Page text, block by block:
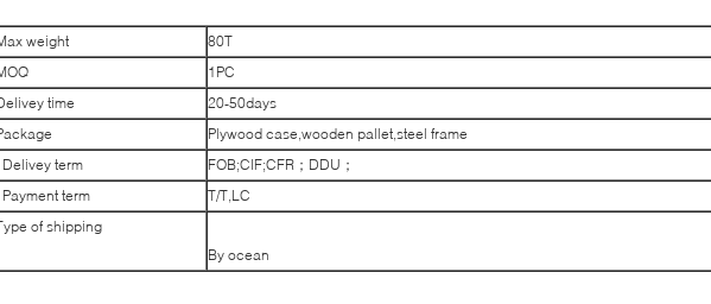
weight
80T
1PC
time
20-50days
Plywood case,wooden pallet,steel frame
term
FOB;CIF;CFR；DDU；
term
T/T,LC
of shipping
By ocean